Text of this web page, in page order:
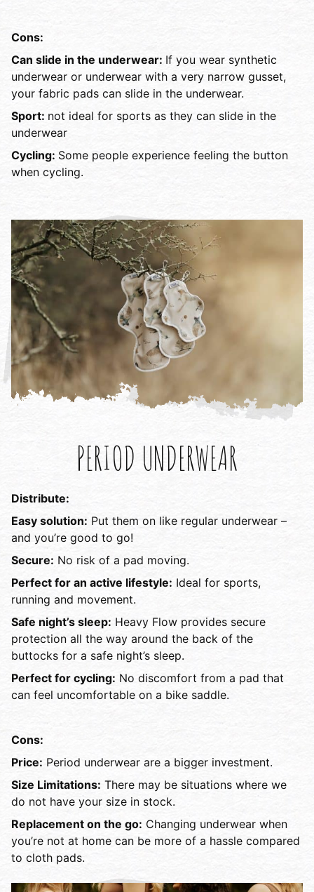
Cons:
Can slide in the underwear: If you wear synthetic
underwear or underwear with a very narrow gusset,
your fabric pads can slide in the underwear.
Sport: not ideal for sports as they can slide in the
underwear
Cycling: Some people experience feeling the button
when cycling.
PERIOD UNDERWEAR
Distribute:
Easy solution: Put them on like regular underwear –
and you’re good to go!
Secure: No risk of a pad moving.
Perfect for an active lifestyle: Ideal for sports,
running and movement.
Safe night’s sleep: Heavy Flow provides secure
protection all the way around the back of the
buttocks for a safe night’s sleep.
Perfect for cycling: No discomfort from a pad that
can feel uncomfortable on a bike saddle.
Cons:
Price: Period underwear are a bigger investment.
Size Limitations: There may be situations where we
do not have your size in stock.
Replacement on the go: Changing underwear when
you’re not at home can be more of a hassle compared
to cloth pads.